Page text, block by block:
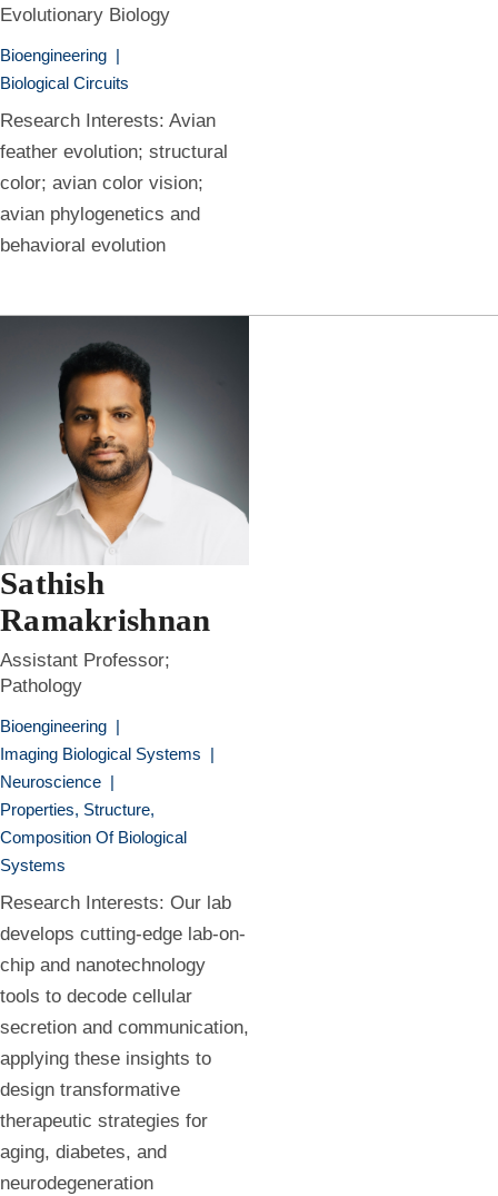
Evolutionary Biology
Bioengineering |
Biological Circuits
Research Interests: Avian
feather evolution; structural
color; avian color vision;
avian phylogenetics and
behavioral evolution
Sathish
Ramakrishnan
Assistant Professor;
Pathology
Bioengineering |
Imaging Biological Systems |
Neuroscience |
Properties, Structure,
Composition Of Biological
Systems
Research Interests: Our lab
develops cutting-edge lab-on-
chip and nanotechnology
tools to decode cellular
secretion and communication,
applying these insights to
design transformative
therapeutic strategies for
aging, diabetes, and
neurodegeneration